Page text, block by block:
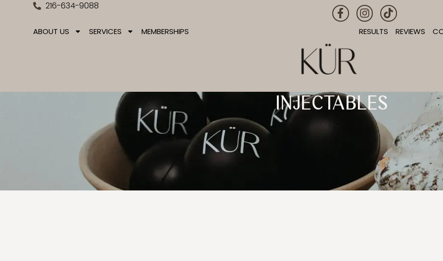
216-634-9088
ABOUT US SERVICES MEMBERSHIPS RESULTS REVIEWS
INJECTABLES